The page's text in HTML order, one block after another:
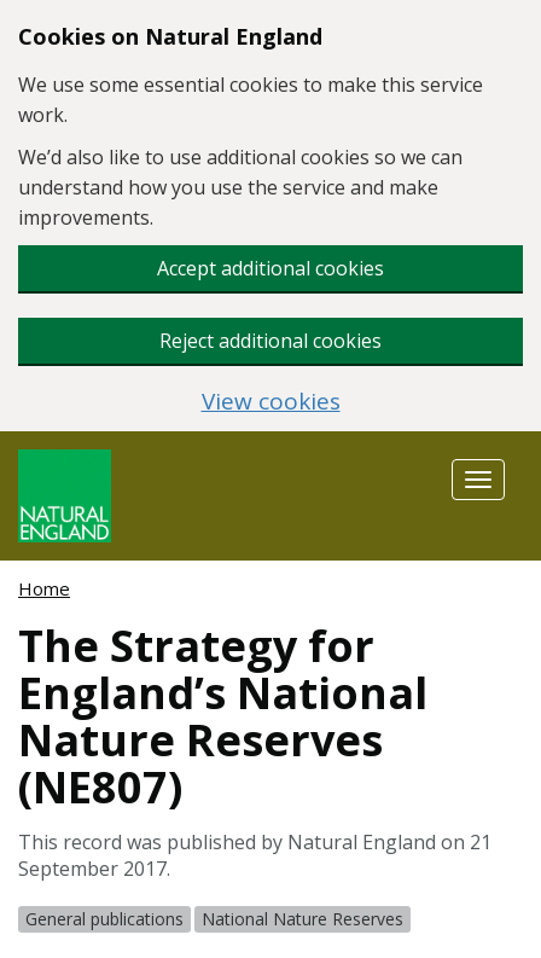
Skip to main content
Cookies on Natural England
We use some essential cookies to make this service
work.
We’d also like to use additional cookies so we can
understand how you use the service and make
improvements.
Accept additional cookies
Reject additional cookies
View cookies
Toggle
Home
The Strategy for
England’s National
Nature Reserves
(NE807)
This record was published by Natural England on 21
September 2017.
General publications National Nature Reserves